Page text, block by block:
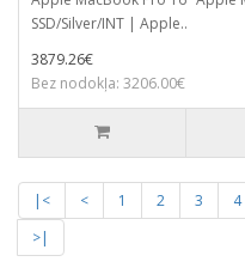
SSD/Silver/INT | Apple..
3879.26€
Bez nodokļa: 3206.00€
|< < 1 2 3 4
>|